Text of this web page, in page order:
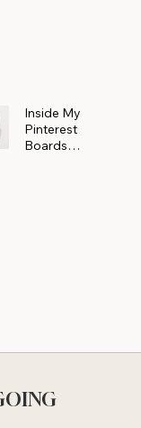
Inside My
Pinterest
Boards